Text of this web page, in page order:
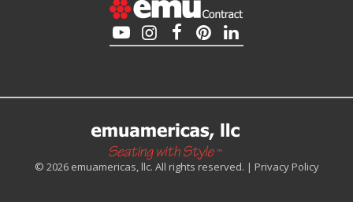
© 2026 emuamericas, llc. All rights reserved. | Privacy Policy